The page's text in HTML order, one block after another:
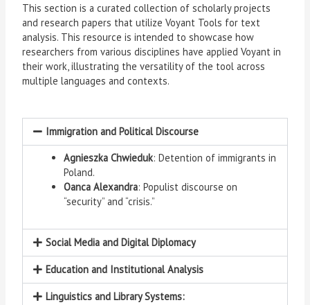
This section is a curated collection of scholarly projects
and research papers that utilize Voyant Tools for text
analysis. This resource is intended to showcase how
researchers from various disciplines have applied Voyant in
their work, illustrating the versatility of the tool across
multiple languages and contexts.
Immigration and Political Discourse
Agnieszka Chwieduk: Detention of immigrants in
Poland.
Oanca Alexandra: Populist discourse on
“security” and “crisis.”
Social Media and Digital Diplomacy
Education and Institutional Analysis
Linguistics and Library Systems: